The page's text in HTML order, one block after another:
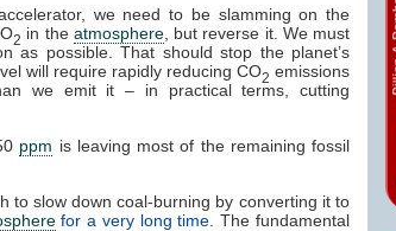
we need to be slamming on the
2 in the atmosphere, but reverse it. We must
as possible. That should stop the planet’s
will require rapidly reducing CO2 emissions
we emit it – in practical terms, cutting
ppm is leaving most of the remaining fossil
to slow down coal-burning by converting it to
for a very long time . The fundamental